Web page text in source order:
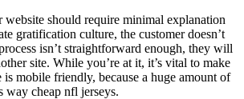
website should require minimal explanation
gratification culture, the customer doesn’t
isn’t straightforward enough, they will
site. While you’re at it, it’s vital to make
is mobile friendly, because a huge amount of
way cheap nfl jerseys.